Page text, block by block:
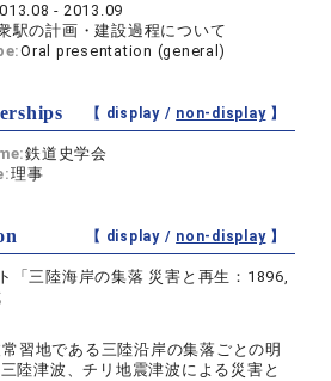
- 2013.09
駅の計画・建設過程について
Oral presentation (general)
【 display / non-display】
鉄道史学会
理事
【 display / non-display】
「三陸海岸の集落 災害と再生：1896,
習地である三陸沿岸の集落ごとの明
陸津波、チリ地震津波による災害と